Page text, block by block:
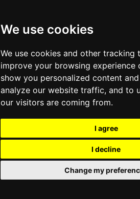
We use cookies
We use cookies and other tracking
improve your browsing experience
show you personalized content
analyze our website traffic, and to
our visitors are coming from.
I agree
I decline
Change my